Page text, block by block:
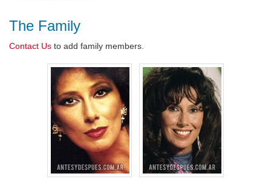
The Family
Contact Us to add family members.